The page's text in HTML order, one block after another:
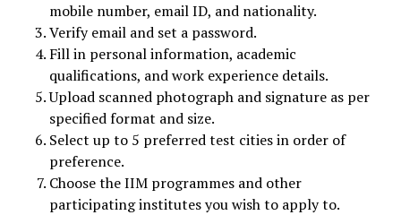
mobile number, email ID, and nationality.
Verify email and set a password.
Fill in personal information, academic
qualifications, and work experience details.
Upload scanned photograph and signature as per
specified format and size.
Select up to 5 preferred test cities in order of
preference.
Choose the IIM programmes and other
participating institutes you wish to apply to.